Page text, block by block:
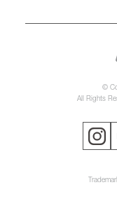
©
All Rights